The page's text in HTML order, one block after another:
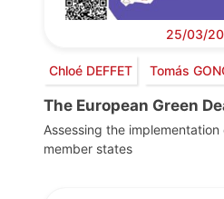
25/03/
Chloé DEFFET Tomás
The European Green
Assessing the implementation
member states